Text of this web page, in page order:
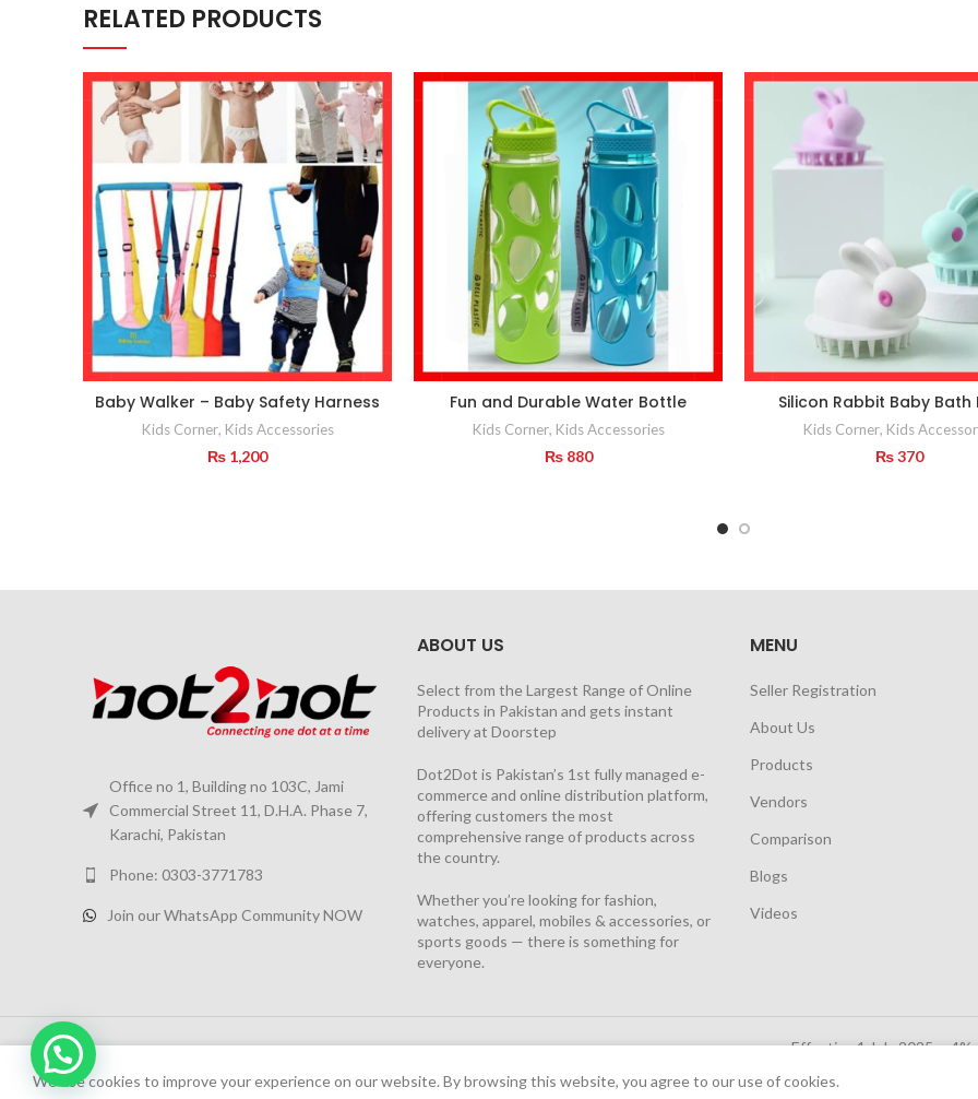
RELATED PRODUCTS
Baby Walker – Baby Safety Harness
Kids Corner, Kids Accessories
₨ 1,200
Fun and Durable Water Bottle
Kids Corner, Kids Accessories
₨880
Silicon Rabbit Baby Bath
Kids Corner, Kids
₨370
Office no 1, Building no 103C, Jami
Commercial Street 11, D.H.A. Phase 7,
Karachi, Pakistan
Phone: 0303-3771783
Join our WhatsApp Community NOW
ABOUT US
Select from the Largest Range of Online
Products in Pakistan and gets instant
delivery at Doorstep
Dot2Dot is Pakistan’s 1st fully managed e-
commerce and online distribution platform,
offering customers the most
comprehensive range of products across
the country.
Whether you’re looking for fashion,
watches, apparel, mobiles & accessories, or
sports goods — there is something for
everyone.
MENU
Seller Registration
About Us
Products
Vendors
Comparison
Blogs
Videos
We have launched Dot2Dot Soft Version
Effective 1 July 2025, a
We use cookies to improve your experience on our website. By browsing this website, you agree to our use of cookies.